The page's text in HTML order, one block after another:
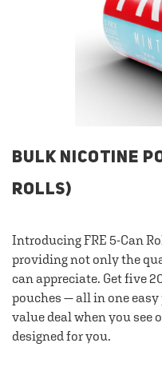
BULK NICOTINE
ROLLS)
Introducing FRE 5-Can
providing not only the
can appreciate. Get five
pouches — all in one
value deal when you see
designed for you.